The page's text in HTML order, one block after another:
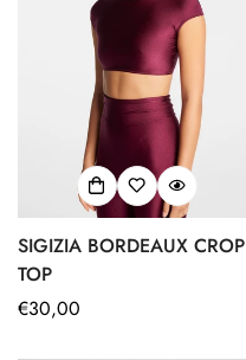
SIGIZIA BORDEAUX CROP
TOP
Regular
€30,00